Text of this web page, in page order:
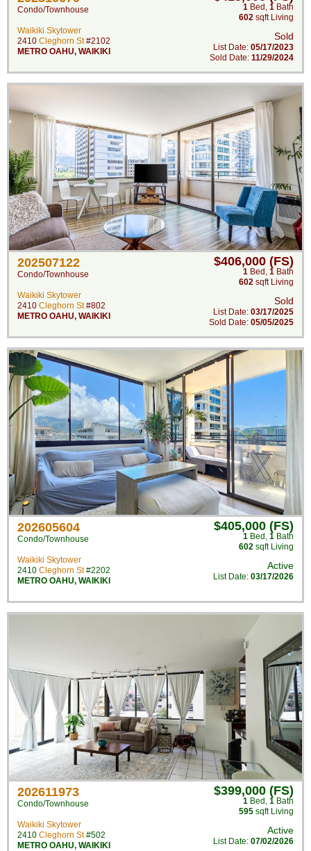
Condo/Townhouse
Waikiki Skytower
2410 Cleghorn St#2102
METRO OAHU, WAIKIKI
1 Bed , 1 Bath
602 sqft Living
Sold
List Date: 05/17/2023
Sold Date: 11/29/2024
202507122
Condo/Townhouse
Waikiki Skytower
2410 Cleghorn St#802
METRO OAHU, WAIKIKI
$406,000 (FS)
1 Bed , 1 Bath
602 sqft Living
Sold
List Date: 03/17/2025
Sold Date: 05/05/2025
202605604
Condo/Townhouse
Waikiki Skytower
2410 Cleghorn St#2202
METRO OAHU, WAIKIKI
$405,000 (FS)
1 Bed , 1 Bath
602 sqft Living
Active
List Date: 03/17/2026
202611973
Condo/Townhouse
Waikiki Skytower
2410 Cleghorn St#502
METRO OAHU, WAIKIKI
$399,000 (FS)
1 Bed , 1 Bath
595 sqft Living
Active
List Date: 07/02/2026